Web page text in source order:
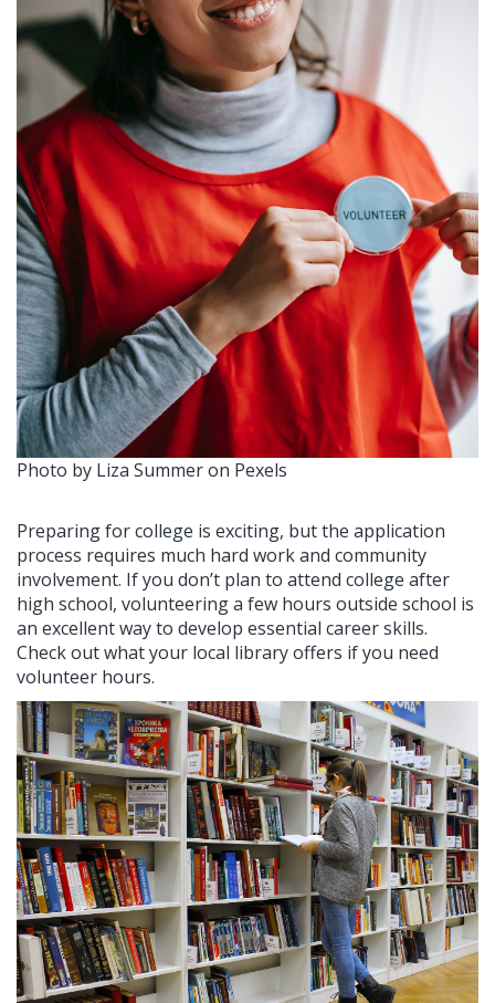
Photo by Liza Summer on Pexels
Preparing for college is exciting, but the application
process requires much hard work and community
involvement. If you don’t plan to attend college after
high school, volunteering a few hours outside school is
an excellent way to develop essential career skills.
Check out what your local library offers if you need
volunteer hours.